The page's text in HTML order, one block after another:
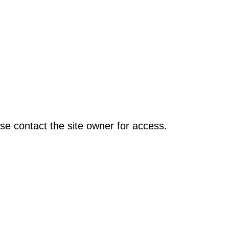
contact the site owner for access.